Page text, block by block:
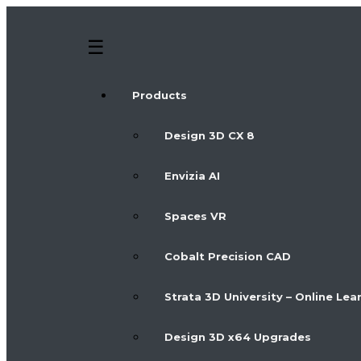
Products
Design 3D CX 8
Envizia AI
Spaces VR
Cobalt Precision CAD
Strata 3D University – Online
Design 3D x64 Upgrades